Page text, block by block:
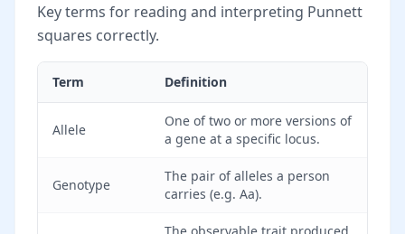
Key terms for reading and interpreting Punnett
squares correctly.
Term Definition
Allele
One of two or more versions of
a gene at a specific locus.
Genotype
The pair of alleles a person
carries (e.g. Aa).